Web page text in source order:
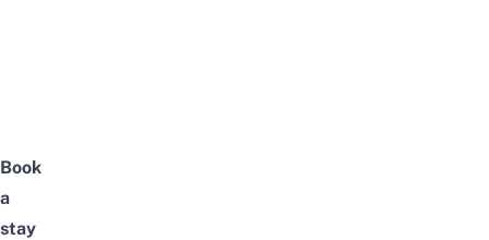
Book
a
stay